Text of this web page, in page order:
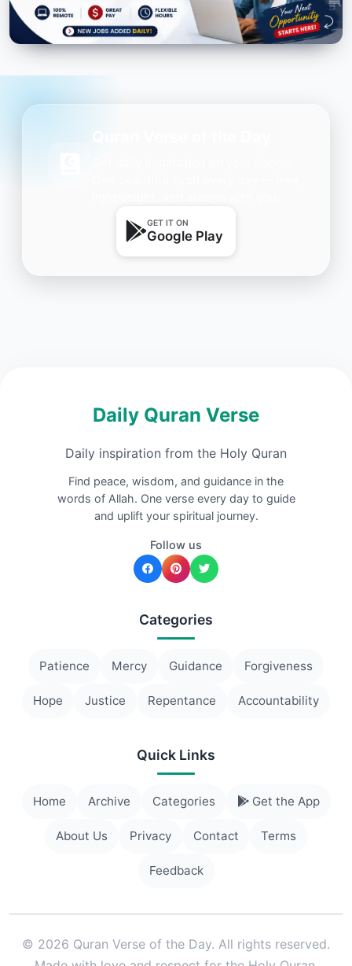
GET IT ON
Google Play
Daily Quran Verse
Daily inspiration from the Holy Quran
Find peace, wisdom, and guidance in the
words of Allah. One verse every day to guide
and uplift your spiritual journey.
Follow us
Categories
Patience Mercy Guidance Forgiveness
Hope Justice Repentance Accountability
Quick Links
Home Archive Categories Get the App
About Us Privacy Contact Terms
Feedback
© 2026 Quran Verse of the Day. All rights reserved.